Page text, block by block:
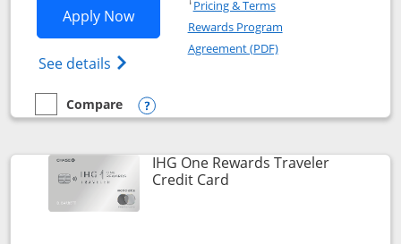
Apply NowOpens Marriott Bonvoy Bold
See details Opens Marriott Bonvoy Bold(Registered
Pricing & Terms
Rewards Program
Agreement (PDF)Opens in a new
empty checkbox
Compare
Compare the Marriott Bonvoy Bold
Opens compare popup dialog
IHG One Rewards Traveler
Credit CardLinks to product page